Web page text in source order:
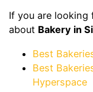
If you are looking
about Bakery in
Best
Best
Hyperspace